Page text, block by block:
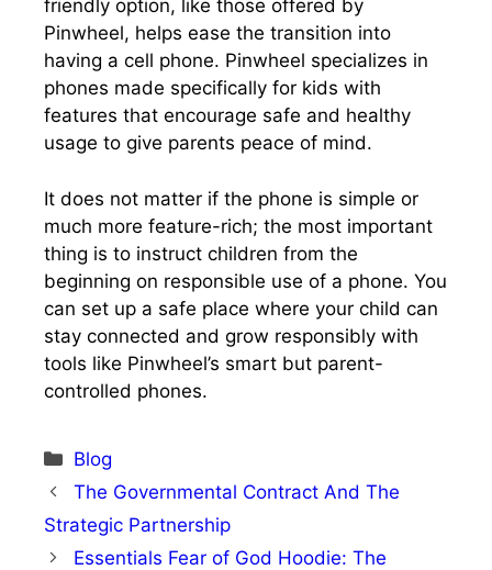
friendly option, like those offered by
Pinwheel, helps ease the transition into
having a cell phone. Pinwheel specializes in
phones made specifically for kids with
features that encourage safe and healthy
usage to give parents peace of mind.
It does not matter if the phone is simple or
much more feature-rich; the most important
thing is to instruct children from the
beginning on responsible use of a phone. You
can set up a safe place where your child can
stay connected and grow responsibly with
tools like Pinwheel’s smart but parent-
controlled phones.
Categories
Blog
The Governmental Contract And The
Strategic Partnership
Essentials Fear of God Hoodie: The